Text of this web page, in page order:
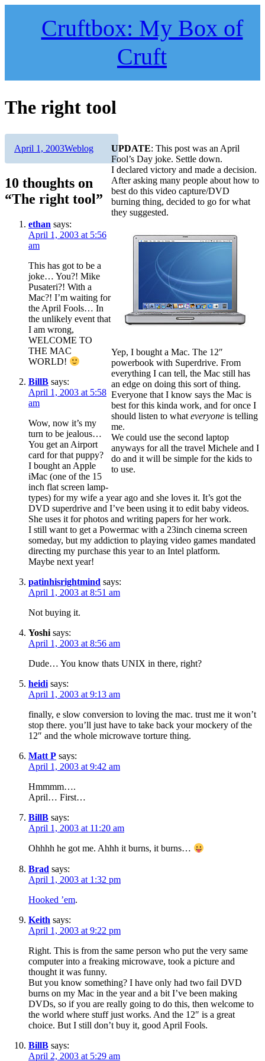
Cruftbox: My Box of
Cruft
The right tool
UPDATE: This post was an April
Fool’s Day joke. Settle down.
I declared victory and made a decision.
After asking many people about how to
best do this video capture/DVD
burning thing, decided to go for what
they suggested.
Yep, I bought a Mac. The 12″
powerbook with Superdrive. From
everything I can tell, the Mac still has
an edge on doing this sort of thing.
Everyone that I know says the Mac is
best for this kinda work, and for once I
should listen to what everyone is telling
me.
We could use the second laptop
anyways for all the travel Michele and I
do and it will be simple for the kids to
to use.
Author
Posted
April 1, 2003Categories
Weblog
10 thoughts on
“The right tool”
ethan says:
April 1, 2003 at 5:56
am
This has got to be a
joke… You?! Mike
Pusateri?! With a
Mac?! I’m waiting for
the April Fools… In
the unlikely event that
I am wrong,
WELCOME TO
THE MAC
WORLD!
BillB says:
April 1, 2003 at 5:58
am
Wow, now it’s my
turn to be jealous…
You get an Airport
card for that puppy?
I bought an Apple
iMac (one of the 15
inch flat screen lamp-
types) for my wife a year ago and she loves it. It’s got the
DVD superdrive and I’ve been using it to edit baby videos.
She uses it for photos and writing papers for her work.
I still want to get a Powermac with a 23inch cinema screen
someday, but my addiction to playing video games mandated
directing my purchase this year to an Intel platform.
Maybe next year!
patinhisrightmind says:
April 1, 2003 at 8:51 am
Not buying it.
Yoshi says:
April 1, 2003 at 8:56 am
Dude… You know thats UNIX in there, right?
heidi says:
April 1, 2003 at 9:13 am
finally, e slow conversion to loving the mac. trust me it won’t
stop there. you’ll just have to take back your mockery of the
12″ and the whole microwave torture thing.
Matt P says:
April 1, 2003 at 9:42 am
Hmmmm….
April… First…
BillB says:
April 1, 2003 at 11:20 am
Ohhhh he got me. Ahhh it burns, it burns…
Brad says:
April 1, 2003 at 1:32 pm
Hooked ’em.
Keith says:
April 1, 2003 at 9:22 pm
Right. This is from the same person who put the very same
computer into a freaking microwave, took a picture and
thought it was funny.
But you know something? I have only had two fail DVD
burns on my Mac in the year and a bit I’ve been making
DVDs, so if you are really going to do this, then welcome to
the world where stuff just works. And the 12″ is a great
choice. But I still don’t buy it, good April Fools.
BillB says:
April 2, 2003 at 5:29 am